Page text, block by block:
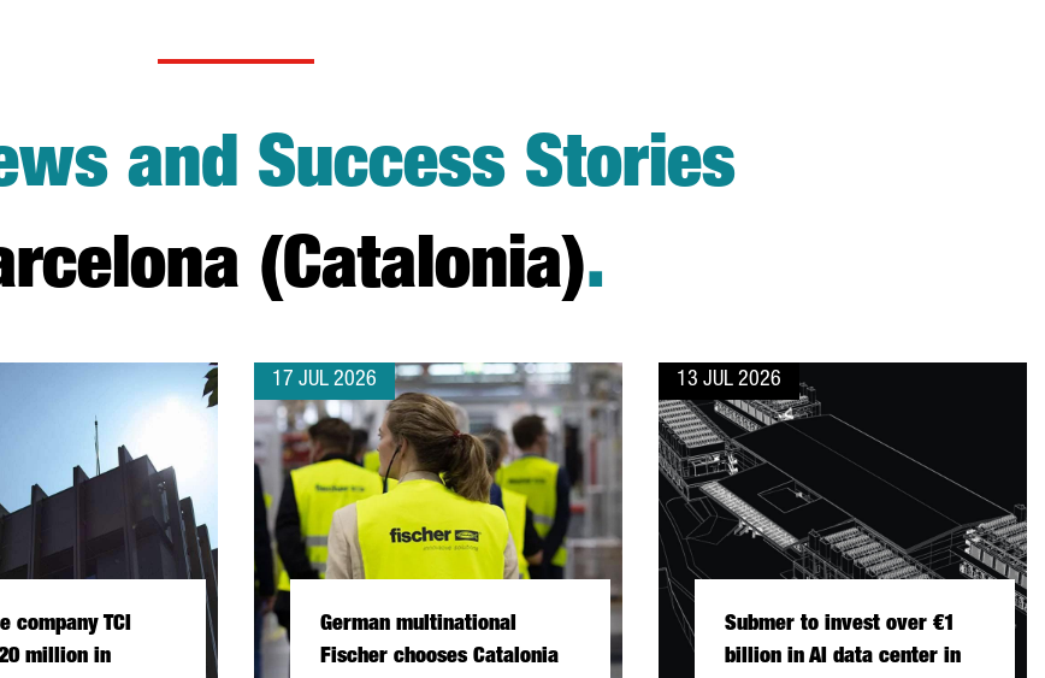
and Success Stories
(Catalonia).
company TCI
million in
17 JUL 2026
German multinational
Fischer chooses Catalonia
13 JUL 2026
Submer to invest over €1
billion in AI data center in